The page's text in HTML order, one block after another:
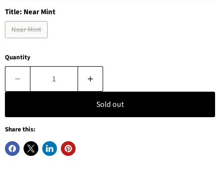
Title: Near Mint
Near Mint
Quantity
Sold out
Share this: